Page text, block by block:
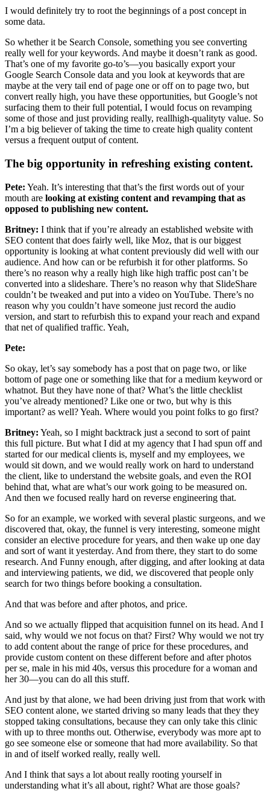
I would definitely try to root the beginnings of a post concept in
some data.
So whether it be Search Console, something you see converting
really well for your keywords. And maybe it doesn’t rank as good.
That’s one of my favorite go-to’s—you basically export your
Google Search Console data and you look at keywords that are
maybe at the very tail end of page one or off on to page two, but
convert really high, you have these opportunities, but Google’s not
surfacing them to their full potential, I would focus on revamping
some of those and just providing really, reallhigh-qualityty value. So
I’m a big believer of taking the time to create high quality content
versus a frequent output of content.
The big opportunity in refreshing existing content.
Pete: Yeah. It’s interesting that that’s the first words out of your
mouth are looking at existing content and revamping that as
opposed to publishing new content.
Britney: I think that if you’re already an established website with
SEO content that does fairly well, like Moz, that is our biggest
opportunity is looking at what content previously did well with our
audience. And how can or be refurbish it for other platforms. So
there’s no reason why a really high like high traffic post can’t be
converted into a slideshare. There’s no reason why that SlideShare
couldn’t be tweaked and put into a video on YouTube. There’s no
reason why you couldn’t have someone just record the audio
version, and start to refurbish this to expand your reach and expand
that net of qualified traffic. Yeah,
Pete:
So okay, let’s say somebody has a post that on page two, or like
bottom of page one or something like that for a medium keyword or
whatnot. But they have none of that? What’s the little checklist
you’ve already mentioned? Like one or two, but why is this
important? as well? Yeah. Where would you point folks to go first?
Britney: Yeah, so I might backtrack just a second to sort of paint
this full picture. But what I did at my agency that I had spun off and
started for our medical clients is, myself and my employees, we
would sit down, and we would really work on hard to understand
the client, like to understand the website goals, and even the ROI
behind that, what are what’s our work going to be measured on.
And then we focused really hard on reverse engineering that.
So for an example, we worked with several plastic surgeons, and we
discovered that, okay, the funnel is very interesting, someone might
consider an elective procedure for years, and then wake up one day
and sort of want it yesterday. And from there, they start to do some
research. And Funny enough, after digging, and after looking at data
and interviewing patients, we did, we discovered that people only
search for two things before booking a consultation.
And that was before and after photos, and price.
And so we actually flipped that acquisition funnel on its head. And I
said, why would we not focus on that? First? Why would we not try
to add content about the range of price for these procedures, and
provide custom content on these different before and after photos
per se, male in his mid 40s, versus this procedure for a woman and
her 30—you can do all this stuff.
And just by that alone, we had been driving just from that work with
SEO content alone, we started driving so many leads that they they
stopped taking consultations, because they can only take this clinic
with up to three months out. Otherwise, everybody was more apt to
go see someone else or someone that had more availability. So that
in and of itself worked really, really well.
And I think that says a lot about really rooting yourself in
understanding what it’s all about, right? What are those goals?